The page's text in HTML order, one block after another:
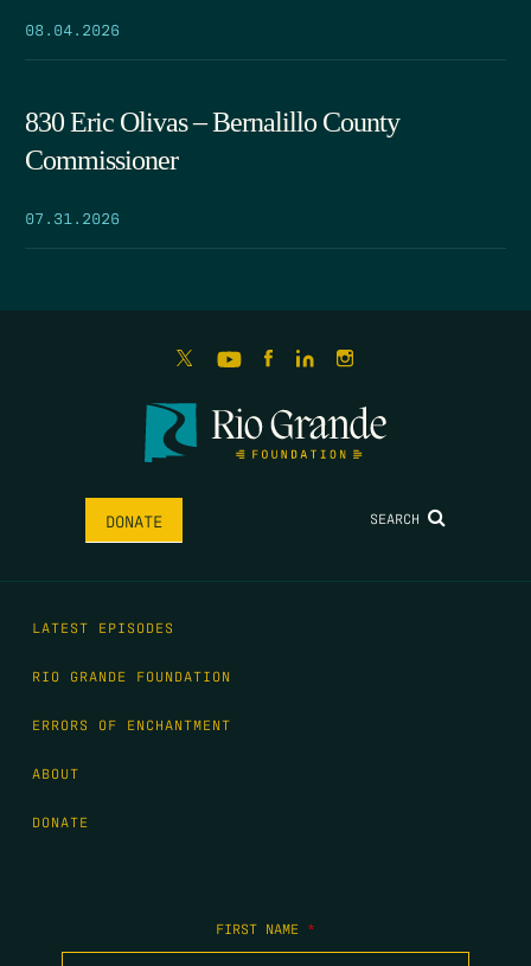
08.04.2026
830 Eric Olivas – Bernalillo County
Commissioner
07.31.2026
DONATE SEARCH
LATEST EPISODES
RIO GRANDE FOUNDATION
ERRORS OF ENCHANTMENT
ABOUT
DONATE
FIRST NAME *